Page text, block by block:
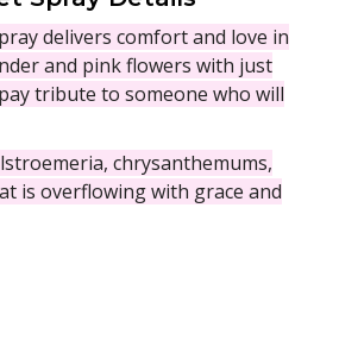
delivers comfort and love in
and pink flowers with just
tribute to someone who will
chrysanthemums,
is overflowing with grace and